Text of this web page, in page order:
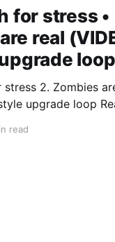
for stress •
real
loop
are real
* cool
read